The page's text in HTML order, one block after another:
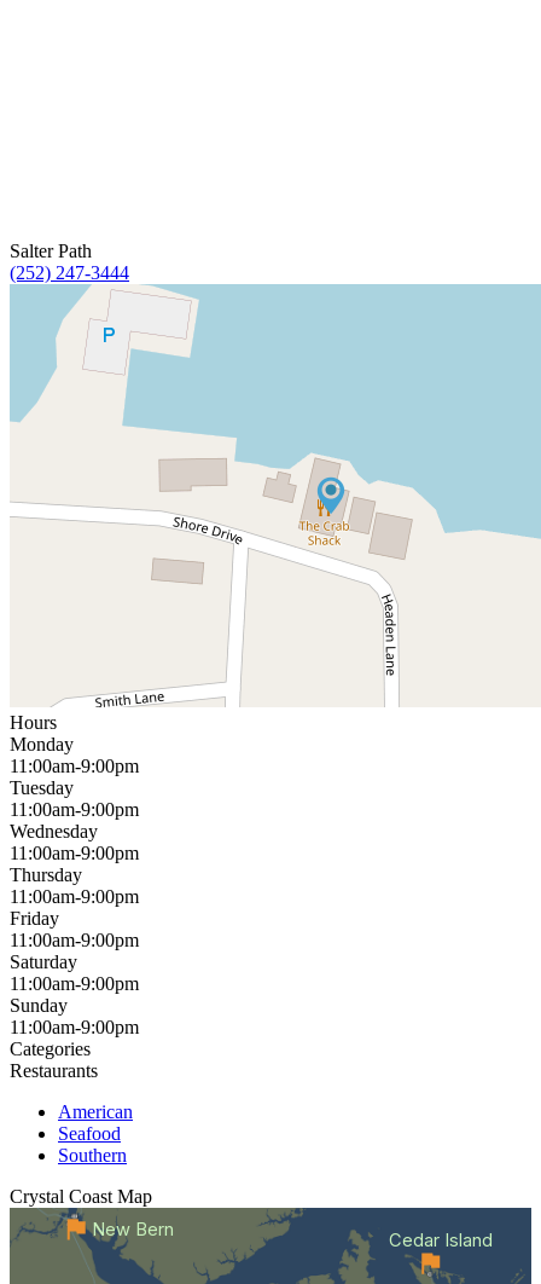
Salter Path
(252) 247-3444
Hours
Monday
11:00am-9:00pm
Tuesday
11:00am-9:00pm
Wednesday
11:00am-9:00pm
Thursday
11:00am-9:00pm
Friday
11:00am-9:00pm
Saturday
11:00am-9:00pm
Sunday
11:00am-9:00pm
Categories
Restaurants
American
Seafood
Southern
Crystal Coast Map
Cedar Island
New Bern